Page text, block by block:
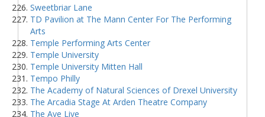
Sweetbriar Lane
TD Pavilion at The Mann Center For The Performing
Arts
Temple Performing Arts Center
Temple University
Temple University Mitten Hall
Tempo Philly
The Academy of Natural Sciences of Drexel University
The Arcadia Stage At Arden Theatre Company
The Ave Live